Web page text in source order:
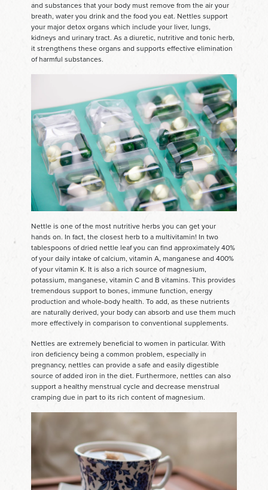
and substances that your body must remove from the air your
breath, water you drink and the food you eat. Nettles support
your major detox organs which include your liver, lungs,
kidneys and urinary tract. As a diuretic, nutritive and tonic herb,
it strengthens these organs and supports effective elimination
of harmful substances.
Nettle is one of the most nutritive herbs you can get your
hands on. In fact, the closest herb to a multivitamin! In two
tablespoons of dried nettle leaf you can find approximately 40%
of your daily intake of calcium, vitamin A, manganese and 400%
of your vitamin K. It is also a rich source of magnesium,
potassium, manganese, vitamin C and B vitamins. This provides
tremendous support to bones, immune function, energy
production and whole-body health. To add, as these nutrients
are naturally derived, your body can absorb and use them much
more effectively in comparison to conventional supplements.
Nettles are extremely beneficial to women in particular. With
iron deficiency being a common problem, especially in
pregnancy, nettles can provide a safe and easily digestible
source of added iron in the diet. Furthermore, nettles can also
support a healthy menstrual cycle and decrease menstrual
cramping due in part to its rich content of magnesium.